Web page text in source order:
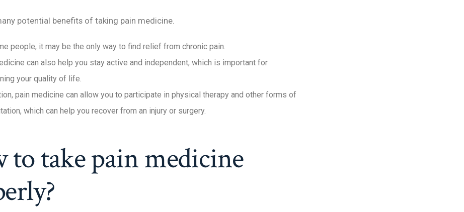
potential benefits of taking pain medicine.
people, it may be the only way to find relief from chronic pain.
can also help you stay active and independent, which is important for
your quality of life.
pain medicine can allow you to participate in physical therapy and other forms of
which can help you recover from an injury or surgery.
to take pain medicine